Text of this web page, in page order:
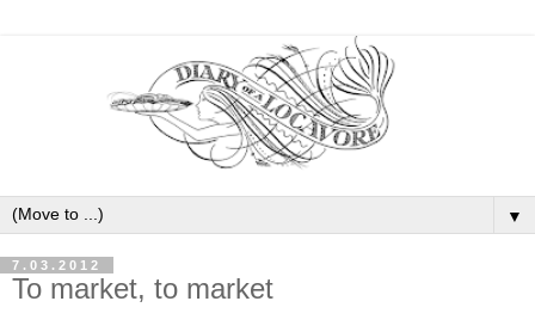
▼
7.03.2012
To market, to market